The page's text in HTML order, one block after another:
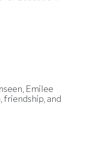
Emilee
friendship, and